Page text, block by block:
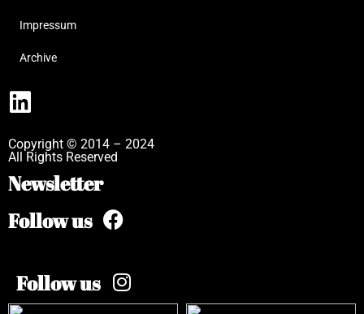
Impressum
Archive
Copyright © 2014 – 2024
All Rights Reserved
Newsletter
Follow us
Follow us